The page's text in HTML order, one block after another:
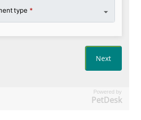
Powered by
PetDesk